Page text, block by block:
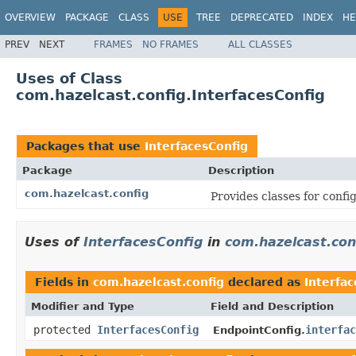
OVERVIEW PACKAGE CLASS USE TREE DEPRECATED INDEX
PREV NEXT FRAMES NO FRAMES ALL CLASSES
Uses of Class
com.hazelcast.config.InterfacesConfig
Packages that use InterfacesConfig
Package
Description
com.hazelcast.config
Provides classes for
Uses of InterfacesConfig in
Fields in com.hazelcast.config declared as
Modifier and Type Field and Description
protected InterfacesConfig EndpointConfig.